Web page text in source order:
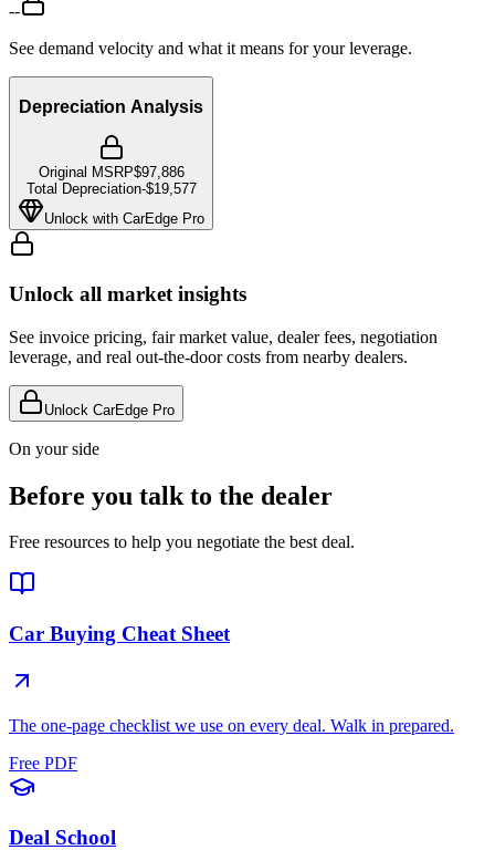
--
See demand velocity and what it means for your leverage.
Depreciation Analysis
Original MSRP$97,886
Total Depreciation-$19,577
Unlock with CarEdge Pro
Unlock all market insights
See invoice pricing, fair market value, dealer fees, negotiation
leverage, and real out-the-door costs from nearby dealers.
Unlock CarEdge Pro
On your side
Before you talk to the dealer
Free resources to help you negotiate the best deal.
Car Buying Cheat Sheet
The one-page checklist we use on every deal. Walk in prepared.
Free PDF
Deal School